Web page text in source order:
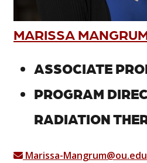
MARISSA
ASSOCIATE
PROGRAM
RADIATION
Marissa-Mangrum@ou.edu